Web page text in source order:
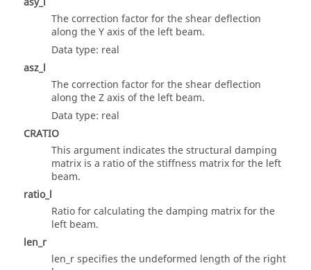
The correction factor for the shear deflection
along the Y axis of the left beam.
Data type: real
asz_l
The correction factor for the shear deflection
along the Z axis of the left beam.
Data type: real
CRATIO
This argument indicates the structural damping
matrix is a ratio of the stiffness matrix for the left
beam.
ratio_l
Ratio for calculating the damping matrix for the
left beam.
len_r
len_r specifies the undeformed length of the right